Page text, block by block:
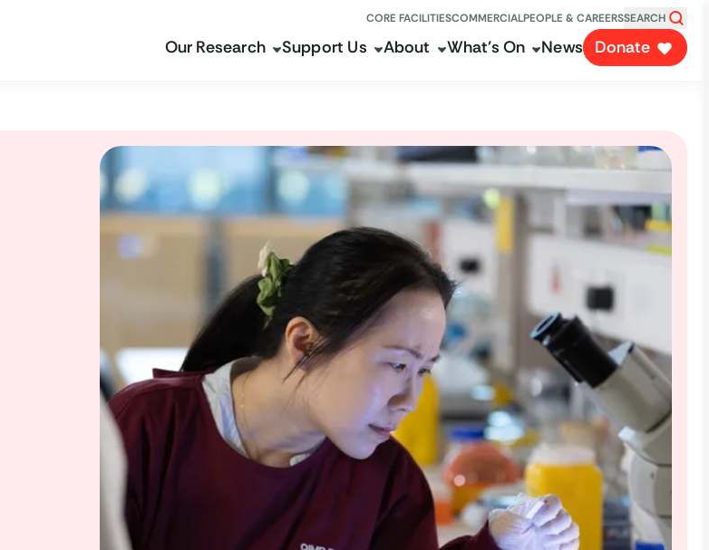
CORE FACILITIESCOMMERCIALPEOPLE & CAREERSSEARCH
Our Research Support Us About What's On News Donate